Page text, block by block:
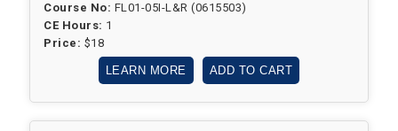
Course No: FL01-05I-L&R (0615503)
CE Hours: 1
Price: $18
LEARN MORE ADD TO CART